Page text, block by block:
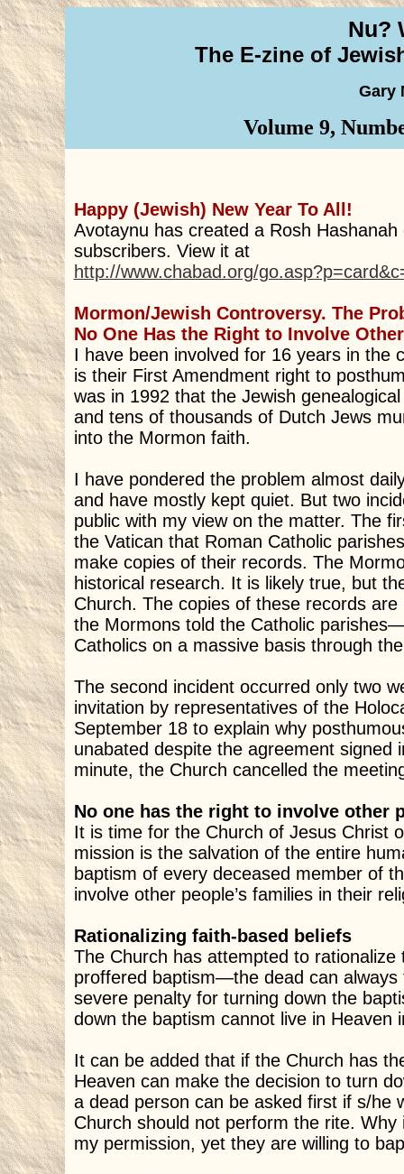
Nu?
The E-zine of
Gary
Volume 9,
Happy (Jewish) New Year To All!
Avotaynu has created a Rosh
subscribers. View it at
http://www.chabad.org/
Mormon/Jewish Controversy. The
No One Has the Right to Involve
I have been involved for 16 years in the
is their First Amendment right to
was in 1992 that the Jewish
and tens of thousands of Dutch Jews
into the Mormon faith.
I have pondered the problem almost
and have mostly kept quiet. But two
public with my view on the matter. The
the Vatican that Roman Catholic
make copies of their records. The
historical research. It is likely true, but
Church. The copies of these records
the Mormons told the Catholic
Catholics on a massive basis through
The second incident occurred only two
invitation by representatives of the
September 18 to explain why
unabated despite the agreement
minute, the Church cancelled the
No one has the right to involve other
It is time for the Church of Jesus Christ
mission is the salvation of the entire
baptism of every deceased member of
involve other people’s families in their
Rationalizing faith-based beliefs
The Church has attempted to
proffered baptism—the dead can
severe penalty for turning down the
down the baptism cannot live in Heaven
It can be added that if the Church has
Heaven can make the decision to turn
a dead person can be asked first if s/he
Church should not perform the rite.
my permission, yet they are willing to